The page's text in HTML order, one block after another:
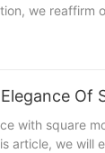
we reaffirm
solutions to
Of
with square
article, we will